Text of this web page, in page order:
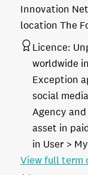
Innovation
location The
Licence:
worldwide
Exception
social
Agency
asset in
in User >
View full term